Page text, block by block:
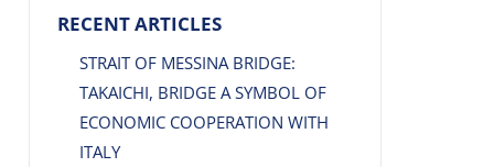
RECENT ARTICLES
STRAIT OF MESSINA BRIDGE:
TAKAICHI, BRIDGE A SYMBOL OF
ECONOMIC COOPERATION WITH
ITALY